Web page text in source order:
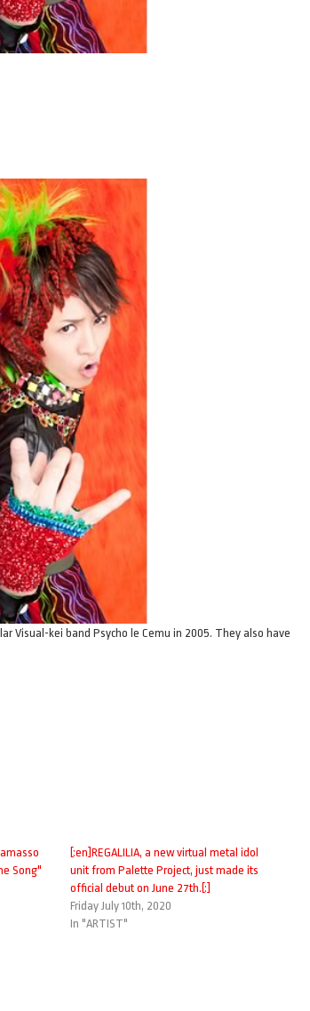
Visual-kei band Psycho le Cemu in 2005. They also have
Song"
[:en]REGALILIA, a new virtual metal idol
unit from Palette Project, just made its
official debut on June 27th.[:]
Friday July 10th, 2020
In "ARTIST"